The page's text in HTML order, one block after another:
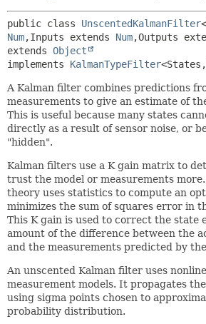
public class UnscentedKalmanFilter
Num,Inputs extends Num,Outputs
extends Object
implements KalmanTypeFilter<States,
A Kalman filter combines predictions
measurements to give an estimate of
This is useful because many states
directly as a result of sensor noise, or
"hidden".
Kalman filters use a K gain matrix to
trust the model or measurements
theory uses statistics to compute an
minimizes the sum of squares error in
This K gain is used to correct the state
amount of the difference between the
and the measurements predicted by
An unscented Kalman filter uses
measurement models. It propagates
using sigma points chosen to
probability distribution.